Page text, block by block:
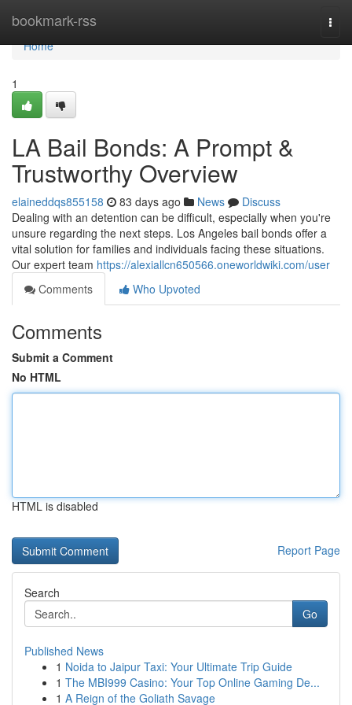
bookmark-rss
Home
Home
1
LA Bail Bonds: A Prompt &
Trustworthy Overview
elaineddqs855158 83 days ago News
Discuss
Dealing with an detention can be difficult, especially when you're
unsure regarding the next steps. Los Angeles bail bonds offer a
vital solution for families and individuals facing these situations.
Our expert team https://alexiallcn650566.oneworldwiki.com/user
Comments
Who Upvoted
Comments
Submit a Comment
No HTML
HTML is disabled
Report Page
Search
Go
Published News
1 Noida to Jaipur Taxi: Your Ultimate Trip Guide
1 The MBI999 Casino: Your Top Online Gaming De...
1 A Reign of the Goliath Savage